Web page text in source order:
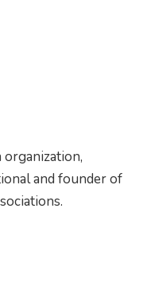
and founder of